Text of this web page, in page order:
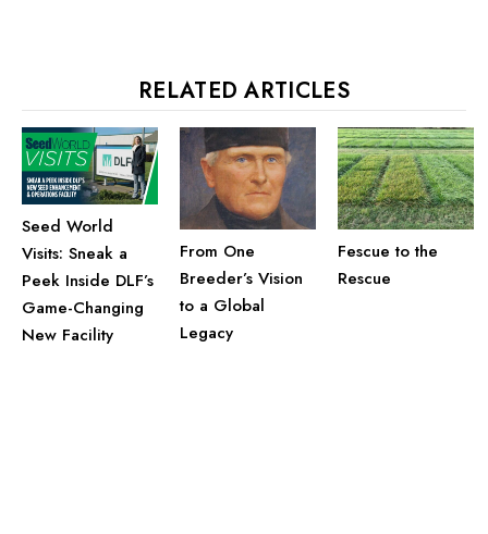
RELATED ARTICLES
Seed World
Visits: Sneak a
Peek Inside DLF’s
Game-Changing
New Facility
From One
Breeder’s Vision
to a Global
Legacy
Fescue to the
Rescue